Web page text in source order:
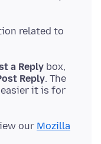
related to
a Reply box,
Reply. The
it is for
our Mozilla